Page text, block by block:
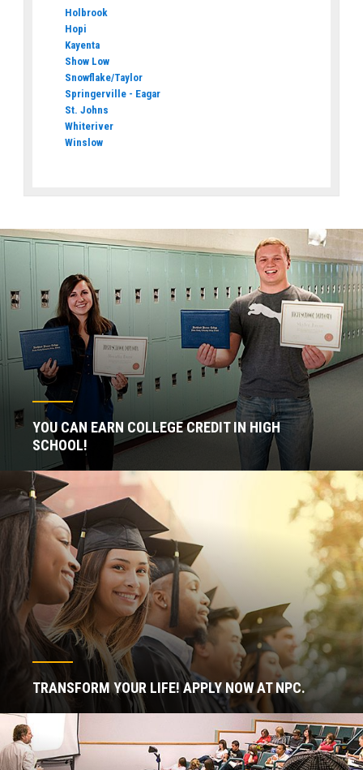
Holbrook
Hopi
Kayenta
Show Low
Snowflake/Taylor
Springerville - Eagar
St. Johns
Whiteriver
Winslow
YOU CAN EARN COLLEGE CREDIT IN HIGH
SCHOOL!
TRANSFORM YOUR LIFE! APPLY NOW AT NPC.